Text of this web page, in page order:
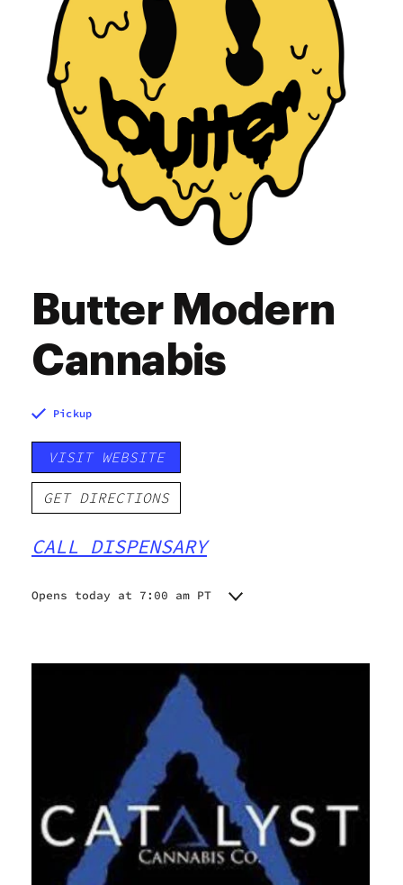
Butter Modern
Cannabis
Pickup
VISIT WEBSITE
GET DIRECTIONS
CALL DISPENSARY
Opens today at 7:00 am PT
Wednesday
7:00 am - 10:00 pm
7:00 am - 10:00 pm
7:00 am - 10:00 pm
7:00 am - 10:00 pm
7:00 am - 10:00 pm